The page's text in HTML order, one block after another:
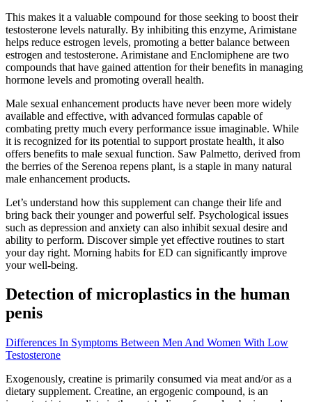
This makes it a valuable compound for those seeking to boost their
testosterone levels naturally. By inhibiting this enzyme, Arimistane
helps reduce estrogen levels, promoting a better balance between
estrogen and testosterone. Arimistane and Enclomiphene are two
compounds that have gained attention for their benefits in managing
hormone levels and promoting overall health.
Male sexual enhancement products have never been more widely
available and effective, with advanced formulas capable of
combating pretty much every performance issue imaginable. While
it is recognized for its potential to support prostate health, it also
offers benefits to male sexual function. Saw Palmetto, derived from
the berries of the Serenoa repens plant, is a staple in many natural
male enhancement products.
Let’s understand how this supplement can change their life and
bring back their younger and powerful self. Psychological issues
such as depression and anxiety can also inhibit sexual desire and
ability to perform. Discover simple yet effective routines to start
your day right. Morning habits for ED can significantly improve
your well-being.
Detection of microplastics in the human
penis
Differences In Symptoms Between Men And Women With Low
Testosterone
Exogenously, creatine is primarily consumed via meat and/or as a
dietary supplement. Creatine, an ergogenic compound, is an